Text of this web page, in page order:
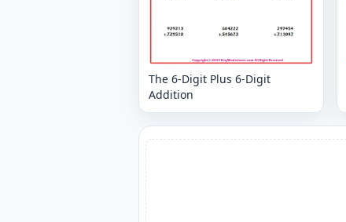
The 6-Digit Plus 6-Digit
Addition